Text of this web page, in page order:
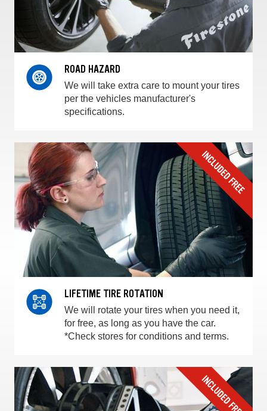
ROAD HAZARD
We will take extra care to mount your tires
per the vehicles manufacturer's
specifications.
LIFETIME TIRE ROTATION
We will rotate your tires when you need it,
for free, as long as you have the car.
*Check stores for conditions and terms.